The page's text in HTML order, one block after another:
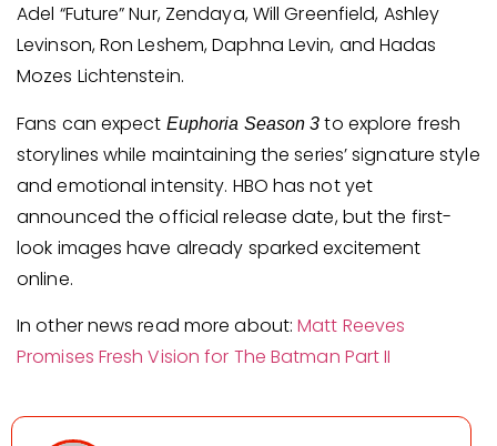
Adel “Future” Nur, Zendaya, Will Greenfield, Ashley
Levinson, Ron Leshem, Daphna Levin, and Hadas
Mozes Lichtenstein.
Fans can expect Euphoria Season 3 to explore fresh
storylines while maintaining the series’ signature style
and emotional intensity. HBO has not yet
announced the official release date, but the first-
look images have already sparked excitement
online.
In other news read more about:Matt Reeves
Promises Fresh Vision for The Batman Part II